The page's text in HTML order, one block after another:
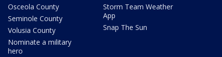
Osceola County
Seminole County
Volusia County
Nominate a military
hero
Storm Team Weather
App
Snap The Sun